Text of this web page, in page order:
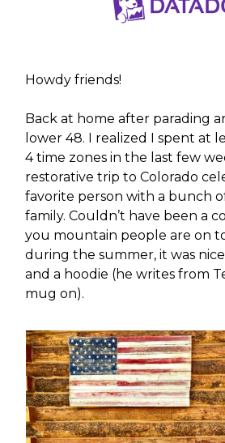
Howdy friends!
Back at home after parading
lower 48. I realized I spent at
4 time zones in the last few
restorative trip to Colorado
favorite person with a bunch
family. Couldn’t have been a
you mountain people are on
during the summer, it was
and a hoodie (he writes from
mug on).